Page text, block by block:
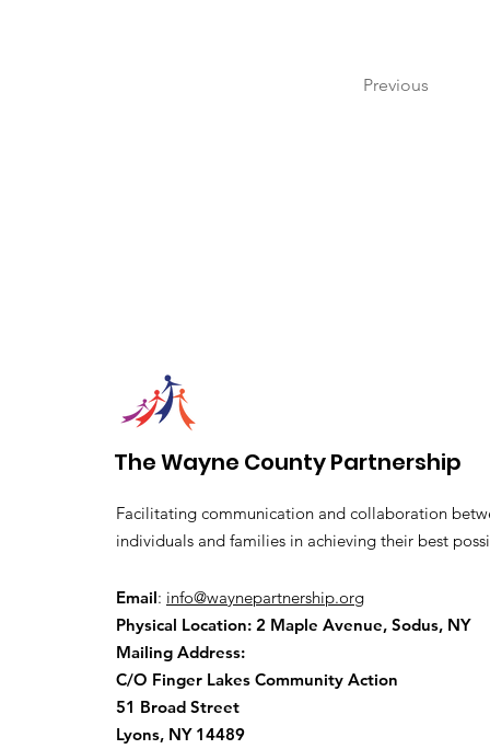
Previous
The Wayne County Partnership
Facilitating communication and collaboration
individuals and families in achieving their best
Email: info@waynepartnership.org
Physical Location: 2 Maple Avenue, Sodus, NY
Mailing Address:
C/O Finger Lakes Community Action
51 Broad Street
Lyons, NY 14489